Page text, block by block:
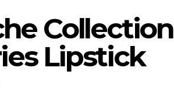
Collection
Lipstick